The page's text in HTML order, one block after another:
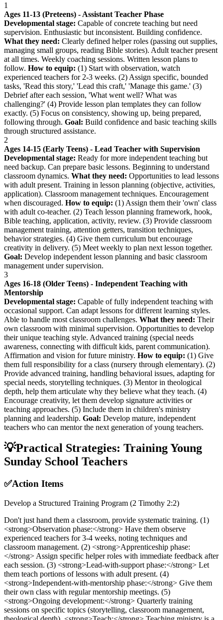
1
Ages 11-13 (Preteens) - Assistant Teacher Phase
Developmental stage: Capable of concrete teaching but need
supervision. Enthusiastic but inconsistent. Building confidence.
What they need: Clearly defined helper roles (passing out supplies,
managing small groups, reading Bible stories). Adult teacher present
at all times. Weekly coaching sessions. Written lesson plans to
follow. How to equip: (1) Start with observation, watch
experienced teachers for 2-3 weeks. (2) Assign specific, bounded
tasks, 'Read this story,' 'Lead this craft,' 'Manage this game.' (3)
Debrief after each session, 'What went well? What was
challenging?' (4) Provide lesson plan templates they can follow
exactly. (5) Focus on consistency, showing up, being prepared,
following through. Goal: Build confidence and basic teaching skills
through structured assistance.
2
Ages 14-15 (Early Teens) - Lead Teacher with Supervision
Developmental stage: Ready for more independent teaching but
need backup. Can prepare basic lessons. Beginning to understand
classroom dynamics. What they need: Opportunities to lead lessons
with adult present. Training in lesson planning (objective, activities,
application). Classroom management techniques. Encouragement
when discouraged. How to equip: (1) Assign them their 'own' class
with adult co-teacher. (2) Teach lesson planning framework, hook,
Bible teaching, application, activity, review. (3) Provide classroom
management training, attention getters, transition techniques,
behavior strategies. (4) Give them curriculum but encourage
creativity in delivery. (5) Meet weekly to plan next lesson together.
Goal: Develop independent lesson planning and basic classroom
management under supervision.
3
Ages 16-18 (Older Teens) - Independent Teaching with
Mentorship
Developmental stage: Capable of fully independent teaching with
occasional support. Can adapt lessons for different learning styles.
Able to handle most classroom challenges. What they need: Their
own classroom with minimal supervision. Opportunities to develop
their unique teaching style. Advanced training (special needs
awareness, connecting with difficult kids, parent communication).
Affirmation and vision for future ministry. How to equip: (1) Give
them full responsibility for a class (nursery through elementary). (2)
Provide advanced training, handling behavioral issues, adapting for
special needs, storytelling techniques. (3) Mentor in theological
depth, help them articulate why they believe what they teach. (4)
Encourage creativity, let them develop signature activities or
teaching approaches. (5) Include them in children's ministry
planning and leadership. Goal: Develop mature, independent
teachers who can mentor the next generation of young teachers.
💡Practical Strategies: Training Young
Sunday School Teachers
✅Action Items
Develop a Structured Training Program (2 Timothy 2:2)
Don't just hand them a classroom, provide systematic training. (1)
<strong>Observation phase:</strong> Have them observe
experienced teachers for 3-4 weeks, noting techniques and
classroom management. (2) <strong>Apprenticeship phase:
</strong> Assign specific helper roles with immediate feedback after
each session. (3) <strong>Lead-with-support phase:</strong> Let
them teach portions of lessons with adult present. (4)
<strong>Independent-with-mentorship phase:</strong> Give them
their own class with regular mentorship meetings. (5)
<strong>Ongoing development:</strong> Quarterly training
sessions on specific topics (storytelling, classroom management,